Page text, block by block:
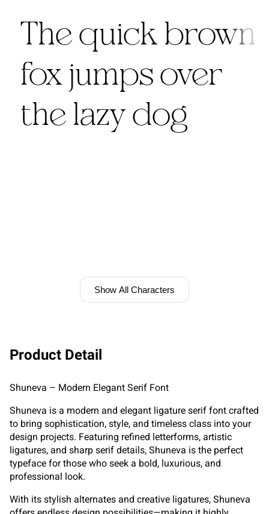
The quick brown
fox jumps over
the lazy dog
Show All Characters
Product Detail
Shuneva – Modern Elegant Serif Font
Shuneva is a modern and elegant ligature serif font crafted
to bring sophistication, style, and timeless class into your
design projects. Featuring refined letterforms, artistic
ligatures, and sharp serif details, Shuneva is the perfect
typeface for those who seek a bold, luxurious, and
professional look.
With its stylish alternates and creative ligatures, Shuneva